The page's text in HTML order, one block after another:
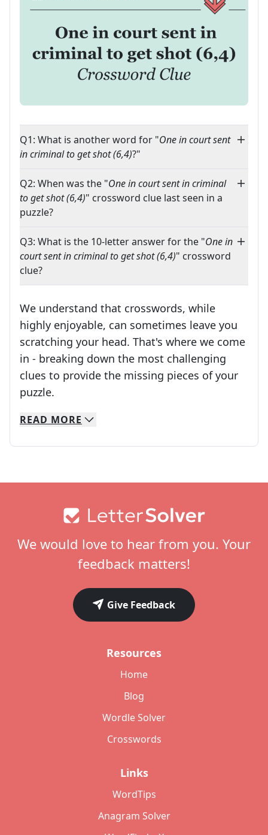
Q1: What is another word for "One in court sent
in criminal to get shot (6,4)?"
Q2: When was the "One in court sent in criminal
to get shot (6,4)" crossword clue last seen in a
puzzle?
Q3: What is the 10-letter answer for the "One in
court sent in criminal to get shot (6,4)" crossword
clue?
We understand that crosswords, while
highly enjoyable, can sometimes leave you
scratching your head. That's where we come
in - breaking down the most challenging
clues to provide the missing pieces of your
puzzle.
We specialize in solving many of your favorite
Whether you're a daily crossword enthusiast
READ MORE
We would love to hear from you. Your
feedback matters!
Give Feedback
Resources
Home
Blog
Wordle Solver
Crosswords
Links
WordTips
Anagram Solver